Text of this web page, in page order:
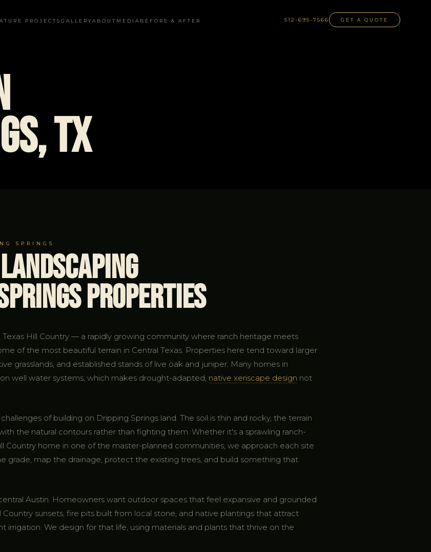
PROJECTS GALLERY ABOUT MEDIA BEFORE & AFTER 512-695-7566 GET A QUOTE
TX
SPRINGS
Properties
Hill Country — a rapidly growing community where ranch heritage meets
of the most beautiful terrain in Central Texas. Properties here tend toward larger
grasslands, and established stands of live oak and juniper. Many homes in
well water systems, which makes drought-adapted, native xeriscape design not
of building on Dripping Springs land. The soil is thin and rocky, the terrain
the natural contours rather than fighting them. Whether it's a sprawling ranch-
Country home in one of the master-planned communities, we approach each site
grade, map the drainage, protect the existing trees, and build something that
Austin. Homeowners want outdoor spaces that feel expansive and grounded
sunsets, fire pits built from local stone, and native plantings that attract
irrigation. We design for that life, using materials and plants that thrive on the